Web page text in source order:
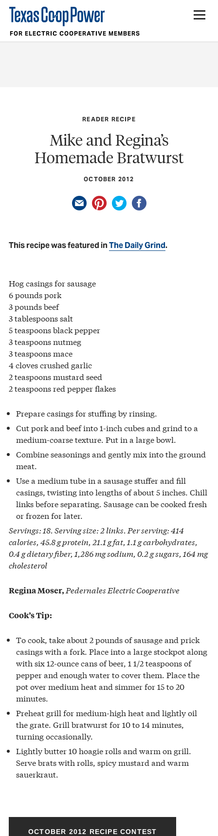
FOR ELECTRIC COOPERATIVE MEMBERS
READER RECIPE
Mike and Regina’s
Homemade Bratwurst
OCTOBER 2012
This recipe was featured inThe Daily Grind.
Hog casings for sausage
6 pounds pork
3 pounds beef
3 tablespoons salt
5 teaspoons black pepper
3 teaspoons nutmeg
3 teaspoons mace
4 cloves crushed garlic
2 teaspoons mustard seed
2 teaspoons red pepper flakes
Prepare casings for stuffing by rinsing.
Cut pork and beef into 1-inch cubes and grind to a
medium-coarse texture. Put in a large bowl.
Combine seasonings and gently mix into the ground
meat.
Use a medium tube in a sausage stuffer and fill
casings, twisting into lengths of about 5 inches. Chill
links before separating. Sausage can be cooked fresh
or frozen for later.
Servings: 18. Serving size: 2 links. Per serving: 414
calories, 45.8 g protein, 21.1 g fat, 1.1 g carbohydrates,
0.4 g dietary fiber, 1,286 mg sodium, 0.2 g sugars, 164 mg
cholesterol
Regina Moser, Pedernales Electric Cooperative
Cook’s Tip:
To cook, take about 2 pounds of sausage and prick
casings with a fork. Place into a large stockpot along
with six 12-ounce cans of beer, 1 1/2 teaspoons of
pepper and enough water to cover them. Place the
pot over medium heat and simmer for 15 to 20
minutes.
Preheat grill for medium-high heat and lightly oil
the grate. Grill bratwurst for 10 to 14 minutes,
turning occasionally.
Lightly butter 10 hoagie rolls and warm on grill.
Serve brats with rolls, spicy mustard and warm
sauerkraut.
OCTOBER 2012 RECIPE CONTEST